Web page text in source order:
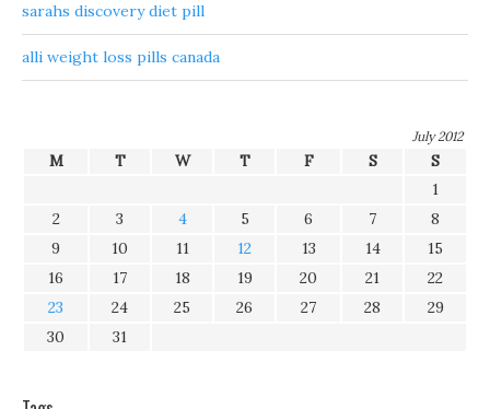
sarahs discovery diet pill
alli weight loss pills canada
July 2012
M T W T F S
S
1
2
3 4 5 6 7
8
9
10 11 12 13 14
15
16
17 18 19 20 21
22
23
24 25 26 27 28
29
30
31